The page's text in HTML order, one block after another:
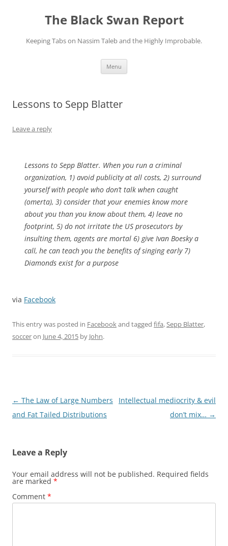
The Black Swan Report
Keeping Tabs on Nassim Taleb and the Highly Improbable.
Menu
Lessons to Sepp Blatter
Leave a reply
Lessons to Sepp Blatter. When you run a criminal
organization, 1) avoid publicity at all costs, 2) surround
yourself with people who don’t talk when caught
(omerta), 3) consider that your enemies know more
about you than you know about them, 4) leave no
footprint, 5) do not irritate the US prosecutors by
insulting them, agents are mortal 6) give Ivan Boesky a
call, he can teach you the benefits of singing early 7)
Diamonds exist for a purpose
via Facebook
This entry was posted in Facebookand tagged fifa,Sepp Blatter,
socceron June 4, 2015 by John.
Post
navigation
← The Law of Large Numbers
and Fat Tailed Distributions
Intellectual mediocrity & evil
don’t mix… →
Leave a Reply
Your email address will not be published. Required fields
are marked *
Comment *